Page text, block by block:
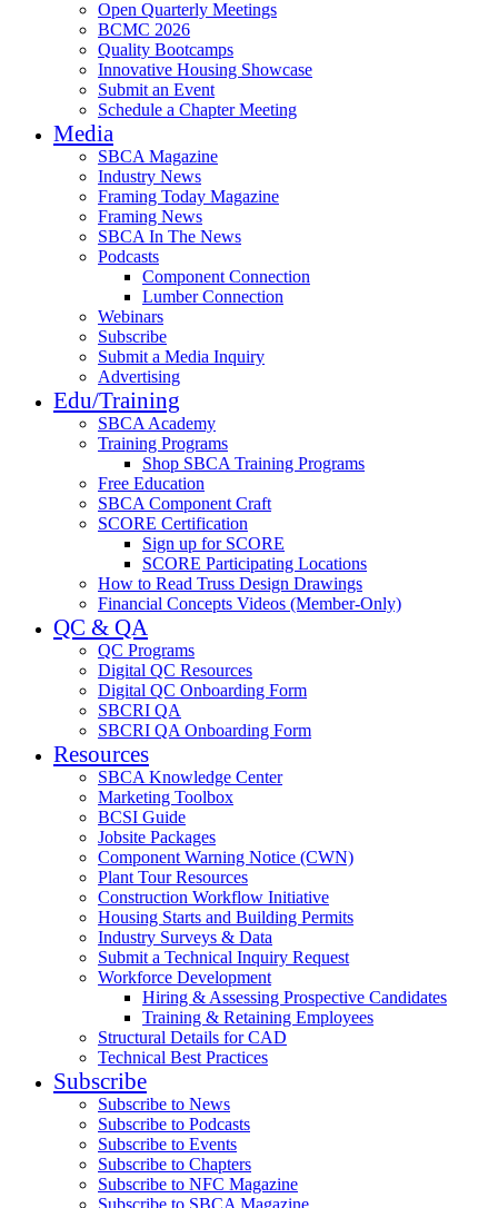
Open Quarterly Meetings
BCMC 2026
Quality Bootcamps
Innovative Housing Showcase
Submit an Event
Schedule a Chapter Meeting
Media
SBCA Magazine
Industry News
Framing Today Magazine
Framing News
SBCA In The News
Podcasts
Component Connection
Lumber Connection
Webinars
Subscribe
Submit a Media Inquiry
Advertising
Edu/Training
SBCA Academy
Training Programs
Shop SBCA Training Programs
Free Education
SBCA Component Craft
SCORE Certification
Sign up for SCORE
SCORE Participating Locations
How to Read Truss Design Drawings
Financial Concepts Videos (Member-Only)
QC & QA
QC Programs
Digital QC Resources
Digital QC Onboarding Form
SBCRI QA
SBCRI QA Onboarding Form
Resources
SBCA Knowledge Center
Marketing Toolbox
BCSI Guide
Jobsite Packages
Component Warning Notice (CWN)
Plant Tour Resources
Construction Workflow Initiative
Housing Starts and Building Permits
Industry Surveys & Data
Submit a Technical Inquiry Request
Workforce Development
Hiring & Assessing Prospective Candidates
Training & Retaining Employees
Structural Details for CAD
Technical Best Practices
Subscribe
Subscribe to News
Subscribe to Podcasts
Subscribe to Events
Subscribe to Chapters
Subscribe to NFC Magazine
Subscribe to SBCA Magazine